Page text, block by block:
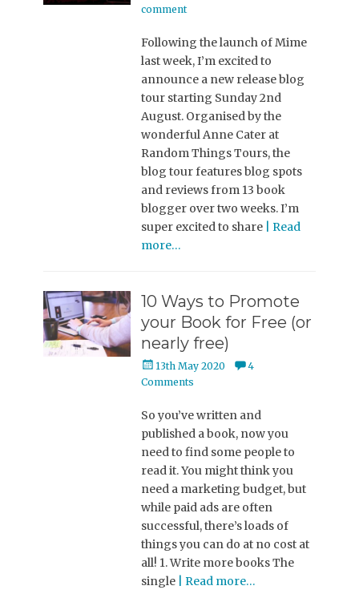
on
comment
Following the launch of Mime
last week, I’m excited to
announce a new release blog
tour starting Sunday 2nd
August. Organised by the
wonderful Anne Cater at
Random Things Tours, the
blog tour features blog spots
and reviews from 13 book
blogger over two weeks. I’m
super excited to share
| Read
more…
10 Ways to Promote
your Book for Free (or
nearly free)
Posted
on
13th May 2020
4
Comments
So you’ve written and
published a book, now you
need to find some people to
read it. You might think you
need a marketing budget, but
while paid ads are often
successful, there’s loads of
things you can do at no cost at
all! 1. Write more books The
single
| Read more…